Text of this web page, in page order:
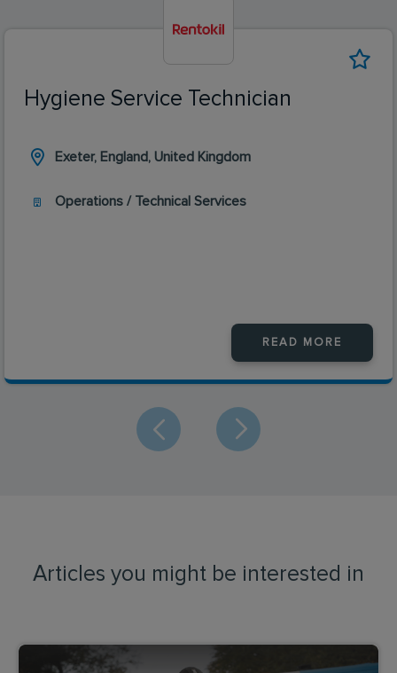
Hygiene Service Technician
Exeter, England, United Kingdom
Operations / Technical Services
READ MORE
Articles you might be interested in